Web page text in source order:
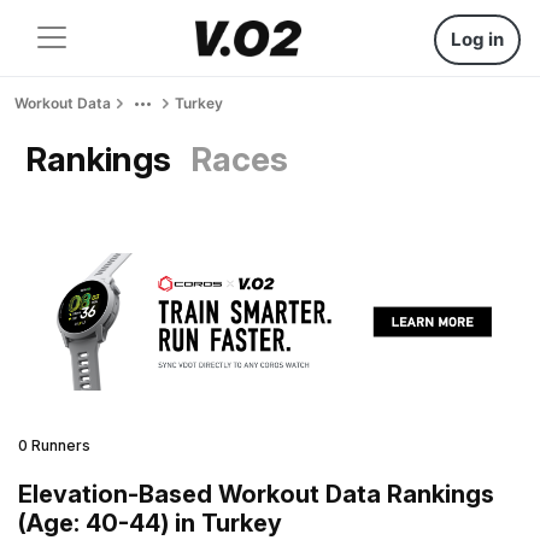
Log in
Workout Data Turkey
Rankings Races
0 Runners
Elevation-Based Workout Data Rankings
(Age: 40-44) in Turkey